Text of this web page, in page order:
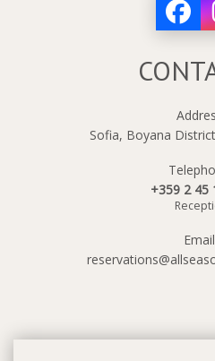
Sofia, Boyana
+359 2 45